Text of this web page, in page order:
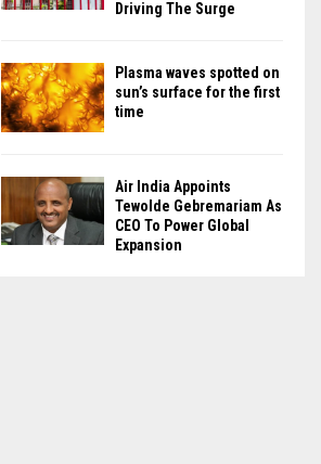
Driving The Surge
Plasma waves spotted on
sun’s surface for the first
time
Air India Appoints
Tewolde Gebremariam As
CEO To Power Global
Expansion